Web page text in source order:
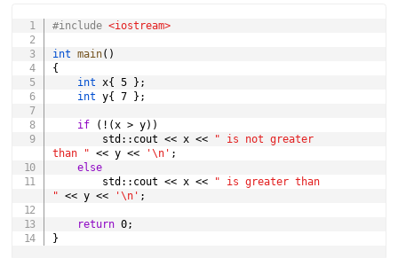
#include <iostream>
int main( )
{
int x{ 5 } ;
int y{ 7 } ;
if ( ! ( x > y) )
        std
:: cout << x <<
" is not greater
than " << y << '\n' ;
else
        std
:: cout << x <<
" is greater than
" << y << '\n' ;
return 0;
}